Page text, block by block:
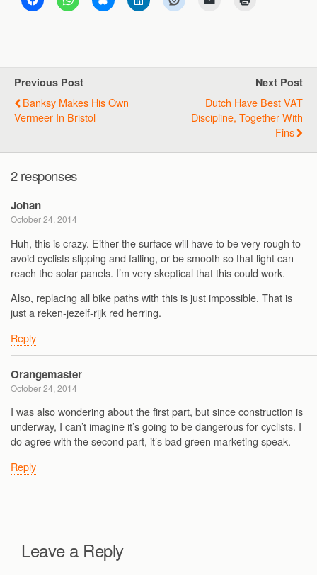
Previous Post
Banksy Makes His Own
Vermeer In Bristol
Next Post
Dutch Have Best VAT
Discipline, Together With
Fins
2 responses
Johan
October 24, 2014
Huh, this is crazy. Either the surface will have to be very rough to
avoid cyclists slipping and falling, or be smooth so that light can
reach the solar panels. I’m very skeptical that this could work.
Also, replacing all bike paths with this is just impossible. That is
just a reken-jezelf-rijk red herring.
Reply
Orangemaster
October 24, 2014
I was also wondering about the first part, but since construction is
underway, I can’t imagine it’s going to be dangerous for cyclists. I
do agree with the second part, it’s bad green marketing speak.
Reply
Leave a Reply